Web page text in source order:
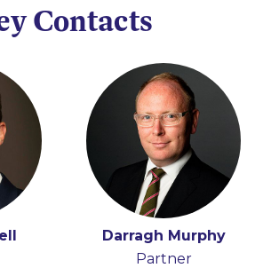
Contacts
Darragh Murphy
Partner